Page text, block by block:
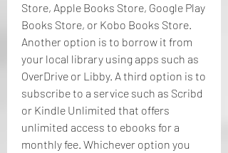
Store, Apple Books Store, Google Play
Books Store, or Kobo Books Store.
Another option is to borrow it from
your local library using apps such as
OverDrive or Libby. A third option is to
subscribe to a service such as Scribd
or Kindle Unlimited that offers
unlimited access to ebooks for a
monthly fee. Whichever option you